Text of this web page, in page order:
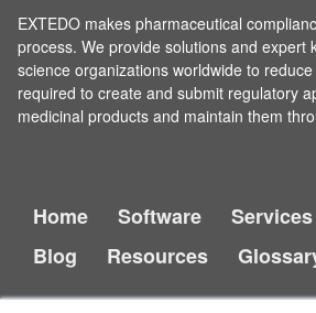
EXTEDO makes pharmaceutical
process. We provide solutions and expert
science organizations worldwide to
required to create and submit regulatory
medicinal products and maintain them
Home Software Services
Blog
Resources